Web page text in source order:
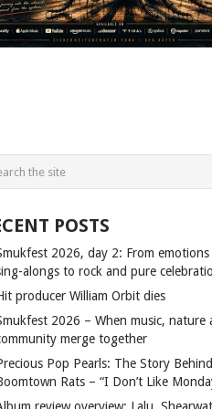
POSTS
2026, day 2: From emotions
alongs to rock and pure
producer William Orbit dies
2026 – When music, nature
merge together
Pop Pearls: The Story Behind
Rats – “I Don’t Like